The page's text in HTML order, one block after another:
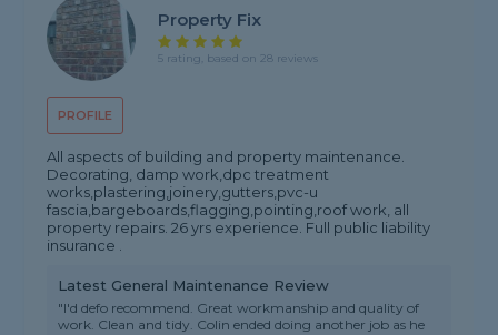
PROFILE
Property Fix
5 rating, based on 28 reviews
All aspects of building and property maintenance.
Decorating, damp work,dpc treatment
works,plastering,joinery,gutters,pvc-u
fascia,bargeboards,flagging,pointing,roof work, all
property repairs. 26 yrs experience. Full public liability
insurance .
Latest General Maintenance Review
"I'd defo recommend. Great workmanship and quality of
work. Clean and tidy. Colin ended doing another job as he